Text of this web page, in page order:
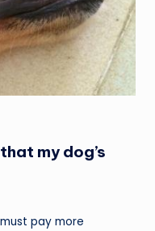
my dog’s
pay more